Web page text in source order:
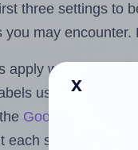
three settings to
you may
apply whether
using the
Google Docs™
setting below.
x